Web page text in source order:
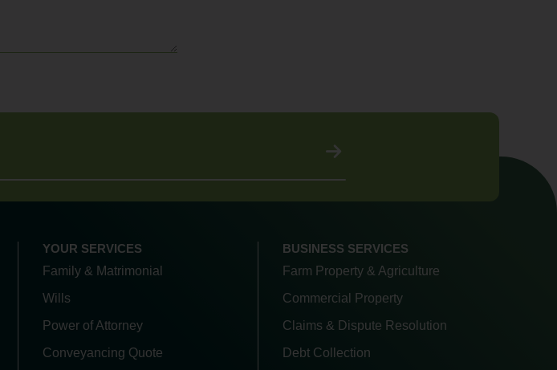
YOUR SERVICES
Family & Matrimonial
Wills
Power of Attorney
Conveyancing Quote
BUSINESS SERVICES
Farm Property & Agriculture
Commercial Property
Claims & Dispute Resolution
Debt Collection